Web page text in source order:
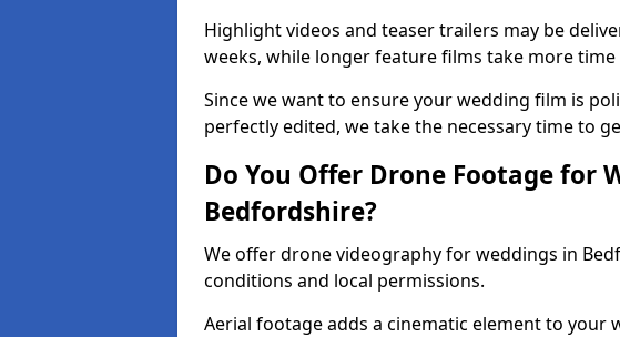
Highlight videos and teaser trailers may be
weeks, while longer feature films take more
Since we want to ensure your wedding film is
perfectly edited, we take the necessary time to
Do You Offer Drone Footage for
Bedfordshire?
We offer drone videography for weddings in
conditions and local permissions.
Aerial footage adds a cinematic element to your